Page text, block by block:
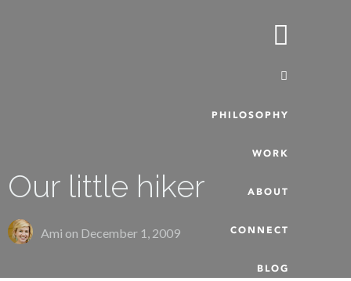
PHILOSOPHY
WORK
ABOUT
CONNECT
BLOG
Our little hiker
Ami on December 1, 2009